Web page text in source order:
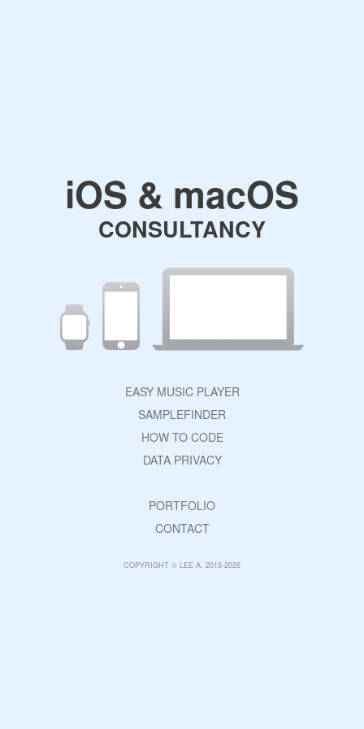
iOS & macOS
CONSULTANCY
EASY MUSIC PLAYER
SAMPLEFINDER
HOW TO CODE
DATA PRIVACY
PORTFOLIO
CONTACT
COPYRIGHT © LEE A. 2015-2026